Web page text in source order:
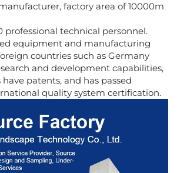
factory area of 10000m
professional technical personnel.
equipment and manufacturing
countries such as Germany
and development capabilities,
patents, and has passed
quality system certification.